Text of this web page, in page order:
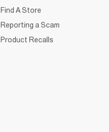
Find A Store
Reporting a Scam
Product Recalls